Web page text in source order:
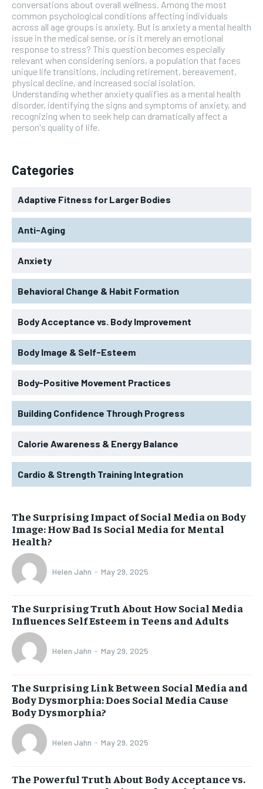
conversations about overall wellness. Among the most
common psychological conditions affecting individuals
across all age groups is anxiety. But is anxiety a mental health
issue in the medical sense, or is it merely an emotional
response to stress? This question becomes especially
relevant when considering seniors, a population that faces
unique life transitions, including retirement, bereavement,
physical decline, and increased social isolation.
Understanding whether anxiety qualifies as a mental health
disorder, identifying the signs and symptoms of anxiety, and
recognizing when to seek help can dramatically affect a
person's quality of life.
Categories
Adaptive Fitness for Larger Bodies
Anti-Aging
Anxiety
Behavioral Change & Habit Formation
Body Acceptance vs. Body Improvement
Body Image & Self-Esteem
Body-Positive Movement Practices
Building Confidence Through Progress
Calorie Awareness & Energy Balance
Cardio & Strength Training Integration
The Surprising Impact of Social Media on Body
Image: How Bad Is Social Media for Mental
Health?
Helen Jahn - May 29, 2025
The Surprising Truth About How Social Media
Influences Self Esteem in Teens and Adults
Helen Jahn - May 29, 2025
The Surprising Link Between Social Media and
Body Dysmorphia: Does Social Media Cause
Body Dysmorphia?
Helen Jahn - May 29, 2025
The Powerful Truth About Body Acceptance vs.